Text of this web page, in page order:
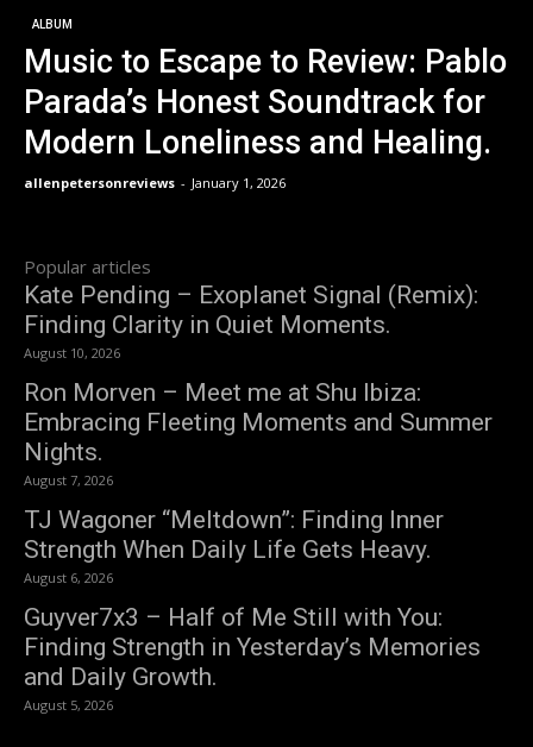
ALBUM
Music to Escape to Review: Pablo
Parada’s Honest Soundtrack for
Modern Loneliness and Healing.
allenpetersonreviews - January 1, 2026
Popular articles
Kate Pending – Exoplanet Signal (Remix):
Finding Clarity in Quiet Moments.
August 10, 2026
Ron Morven – Meet me at Shu Ibiza:
Embracing Fleeting Moments and Summer
Nights.
August 7, 2026
TJ Wagoner “Meltdown”: Finding Inner
Strength When Daily Life Gets Heavy.
August 6, 2026
Guyver7x3 – Half of Me Still with You:
Finding Strength in Yesterday’s Memories
and Daily Growth.
August 5, 2026